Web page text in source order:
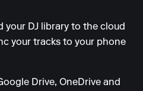
your DJ library to the cloud
your tracks to your phone
Drive, OneDrive and